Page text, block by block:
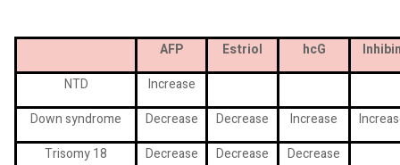
AFP Estriol hcG
NTD
Increase
Down syndrome
Decrease Decrease Increase
Trisomy 18
Decrease Decrease Decrease